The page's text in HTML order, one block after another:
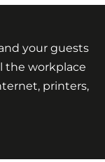
your guests
the workplace
printers,